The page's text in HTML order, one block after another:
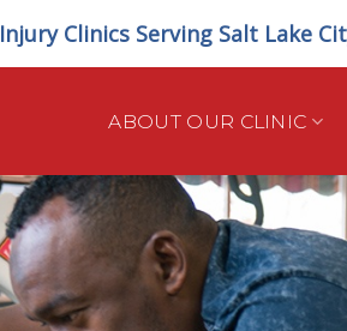
Injury Clinics Serving Salt Lake
ABOUT OUR CLINIC